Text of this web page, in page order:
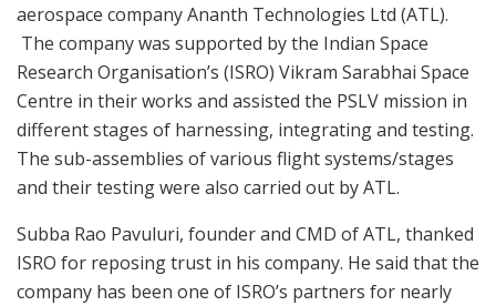
aerospace company Ananth Technologies Ltd (ATL).
The company was supported by the Indian Space
Research Organisation’s (ISRO) Vikram Sarabhai Space
Centre in their works and assisted the PSLV mission in
different stages of harnessing, integrating and testing.
The sub-assemblies of various flight systems/stages
and their testing were also carried out by ATL.
Subba Rao Pavuluri, founder and CMD of ATL, thanked
ISRO for reposing trust in his company. He said that the
company has been one of ISRO’s partners for nearly